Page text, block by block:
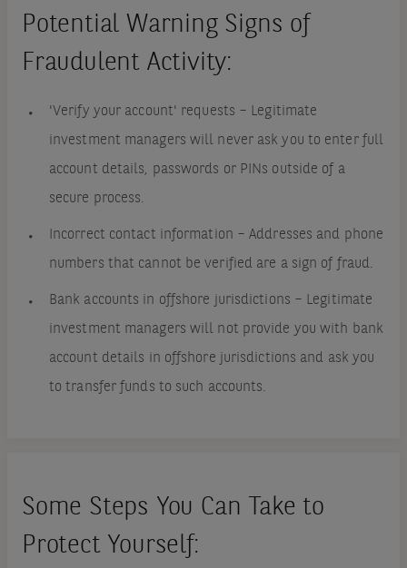
Potential Warning Signs of
Fraudulent Activity:
'Verify your account' requests – Legitimate
investment managers will never ask you to enter full
account details, passwords or PINs outside of a
secure process.
Incorrect contact information – Addresses and phone
numbers that cannot be verified are a sign of fraud.
Bank accounts in offshore jurisdictions – Legitimate
investment managers will not provide you with bank
account details in offshore jurisdictions and ask you
to transfer funds to such accounts.
Some Steps You Can Take to
Protect Yourself: